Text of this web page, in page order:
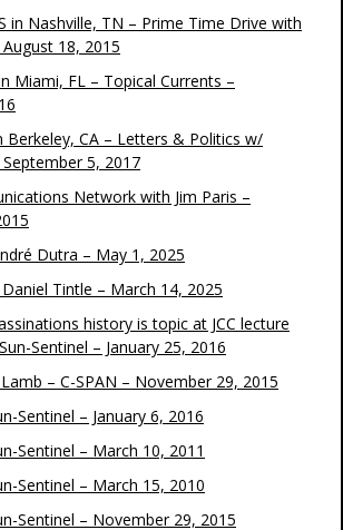
in Nashville, TN – Prime Time Drive with
18, 2015
Miami, FL – Topical Currents –
Berkeley, CA – Letters & Politics w/
5, 2017
Network with Jim Paris –
Dutra – May 1, 2025
Tintle – March 14, 2025
history is topic at JCC lecture
Sentinel – January 25, 2016
– C-SPAN – November 29, 2015
Sentinel – January 6, 2016
Sentinel – March 10, 2011
Sentinel – March 15, 2010
Sentinel – November 29, 2015